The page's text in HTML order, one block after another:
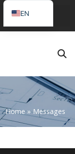
Home »Messages
EN
DE
JA
IT
ES_EC